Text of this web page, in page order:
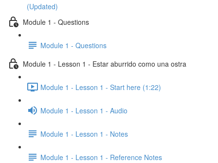
(Updated)
Module 1 - Questions
Module 1 - Questions
Module 1 - Lesson 1 - Estar aburrido como una ostra
Module 1 - Lesson 1 - Start here (1:22)
Module 1 - Lesson 1 - Audio
Module 1 - Lesson 1 - Notes
Module 1 - Lesson 1 - Reference Notes